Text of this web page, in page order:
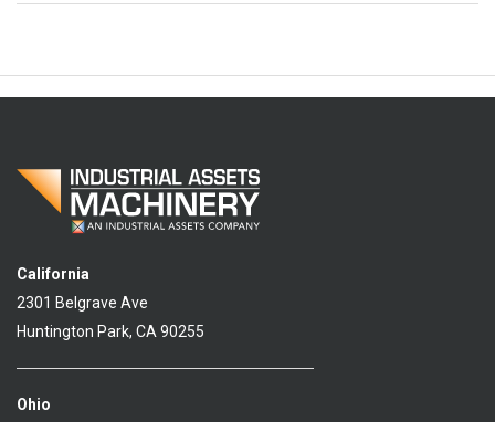
California
2301 Belgrave Ave
Huntington Park, CA 90255
Ohio